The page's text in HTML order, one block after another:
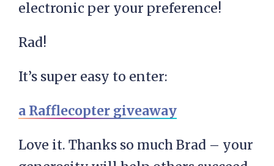
electronic per your preference!
Rad!
It’s super easy to enter:
a Rafflecopter giveaway
Love it. Thanks so much Brad – your